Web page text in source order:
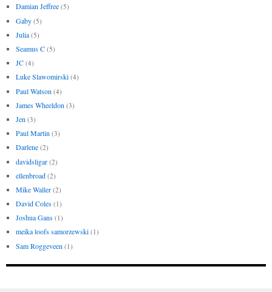
Damian Jeffree (5)
Gaby (5)
Julia (5)
Seamus C (5)
JC (4)
Luke Slawomirski (4)
Paul Watson (4)
James Wheeldon (3)
Jen (3)
Paul Martin (3)
Darlene (2)
davidsligar (2)
ellenbroad (2)
Mike Waller (2)
David Coles (1)
Joshua Gans (1)
meika loofs samorzewski (1)
Sam Roggeveen (1)